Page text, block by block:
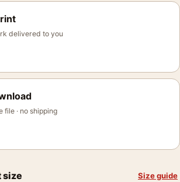
delivered to you
file · no shipping
size Size guide